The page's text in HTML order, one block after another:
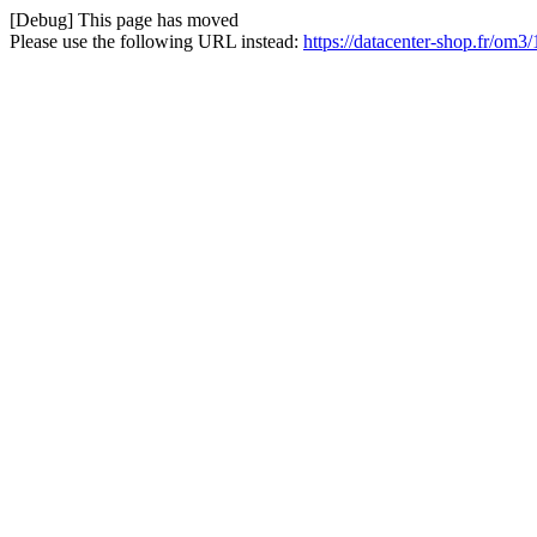
[Debug] This page has moved
Please use the following URL instead: https://datacenter-shop.fr/